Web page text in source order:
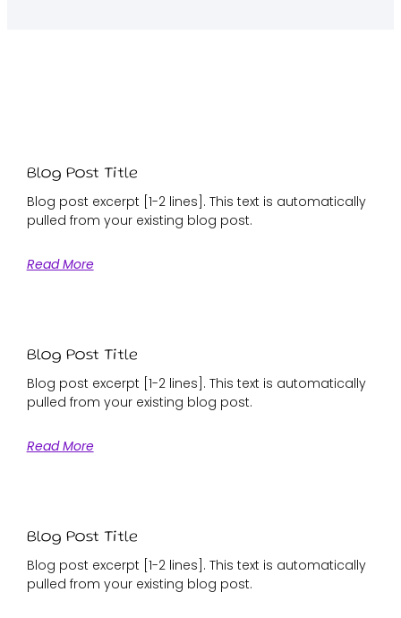
Blog Post Title
Blog post excerpt [1-2 lines]. This text is automatically
pulled from your existing blog post.
Read More
Blog Post Title
Blog post excerpt [1-2 lines]. This text is automatically
pulled from your existing blog post.
Read More
Blog Post Title
Blog post excerpt [1-2 lines]. This text is automatically
pulled from your existing blog post.